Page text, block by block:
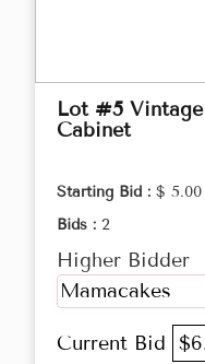
Lot #5
Cabinet
Starting Bid : $ 5.00
Bids : 2
Higher Bidder
Mamacakes
Current Bid